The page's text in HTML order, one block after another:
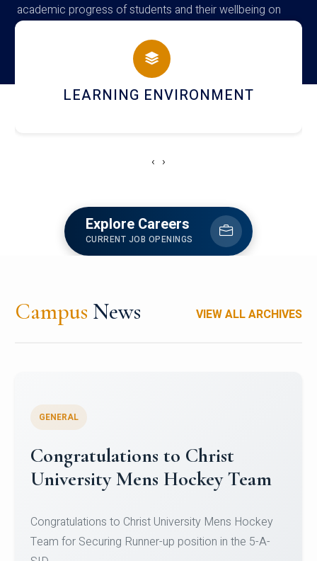
academic progress of students and their wellbeing on
campus
HOSTEL AND DINING
‹ ›
Explore Careers
CURRENT JOB OPENINGS
Campus News VIEW ALL ARCHIVES
Register for CHRIST University
Micro-Credential Courses
Register for CHRIST University Micro-Credential
Courses on or before 10 August 2026.